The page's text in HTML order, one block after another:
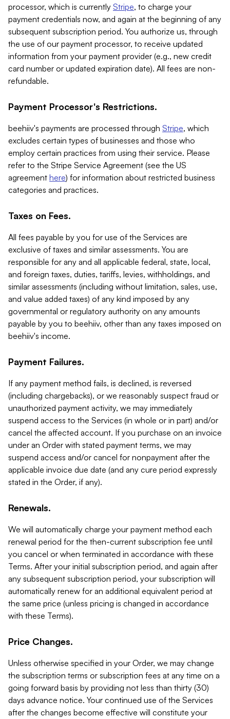
processor, which is currently Stripe, to charge your
payment credentials now, and again at the beginning of any
subsequent subscription period. You authorize us, through
the use of our payment processor, to receive updated
information from your payment provider (e.g., new credit
card number or updated expiration date). All fees are non-
refundable.
Payment Processor's Restrictions.
beehiiv's payments are processed through Stripe, which
excludes certain types of businesses and those who
employ certain practices from using their service. Please
refer to the Stripe Service Agreement (see the US
agreement here) for information about restricted business
categories and practices.
Taxes on Fees.
All fees payable by you for use of the Services are
exclusive of taxes and similar assessments. You are
responsible for any and all applicable federal, state, local,
and foreign taxes, duties, tariffs, levies, withholdings, and
similar assessments (including without limitation, sales, use,
and value added taxes) of any kind imposed by any
governmental or regulatory authority on any amounts
payable by you to beehiiv, other than any taxes imposed on
beehiiv's income.
Payment Failures.
If any payment method fails, is declined, is reversed
(including chargebacks), or we reasonably suspect fraud or
unauthorized payment activity, we may immediately
suspend access to the Services (in whole or in part) and/or
cancel the affected account. If you purchase on an invoice
under an Order with stated payment terms, we may
suspend access and/or cancel for nonpayment after the
applicable invoice due date (and any cure period expressly
stated in the Order, if any).
Renewals.
We will automatically charge your payment method each
renewal period for the then-current subscription fee until
you cancel or when terminated in accordance with these
Terms. After your initial subscription period, and again after
any subsequent subscription period, your subscription will
automatically renew for an additional equivalent period at
the same price (unless pricing is changed in accordance
with these Terms).
Price Changes.
Unless otherwise specified in your Order, we may change
the subscription terms or subscription fees at any time on a
going forward basis by providing not less than thirty (30)
days advance notice. Your continued use of the Services
after the changes become effective will constitute your